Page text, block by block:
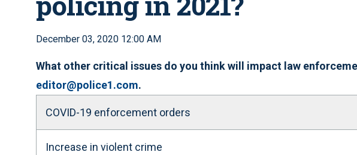
December 03, 2020 12:00 AM
What other critical issues do you think will impact law
editor@police1.com.
COVID-19 enforcement orders
Increase in violent crime